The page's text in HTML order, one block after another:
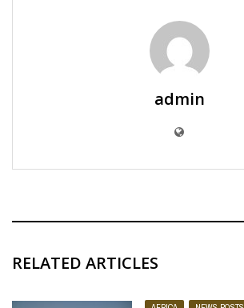
admin
RELATED ARTICLES